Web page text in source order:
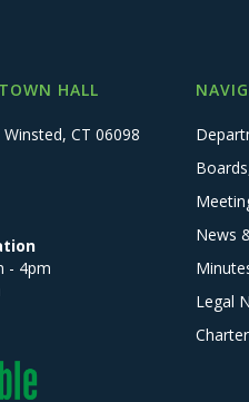
HALL
CT 06098
- 4pm
News
Legal